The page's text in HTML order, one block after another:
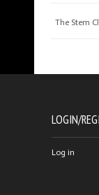
The Stem
LOGIN/
Log in